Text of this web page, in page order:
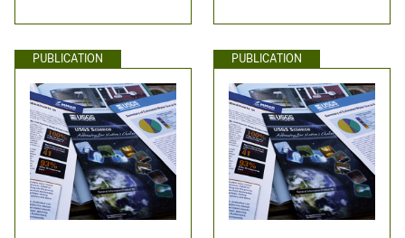
PUBLICATION PUBLICATION